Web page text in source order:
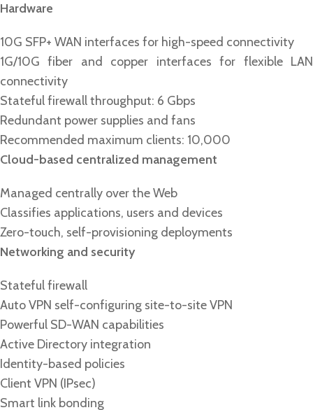
Hardware
10G SFP+ WAN interfaces for high-speed connectivity
1G/10G fiber and copper interfaces for flexible LAN
connectivity
Stateful firewall throughput: 6 Gbps
Redundant power supplies and fans
Recommended maximum clients: 10,000
Cloud-based centralized management
Managed centrally over the Web
Classifies applications, users and devices
Zero-touch, self-provisioning deployments
Networking and security
Stateful firewall
Auto VPN self-configuring site-to-site VPN
Powerful SD-WAN capabilities
Active Directory integration
Identity-based policies
Client VPN (IPsec)
Smart link bonding